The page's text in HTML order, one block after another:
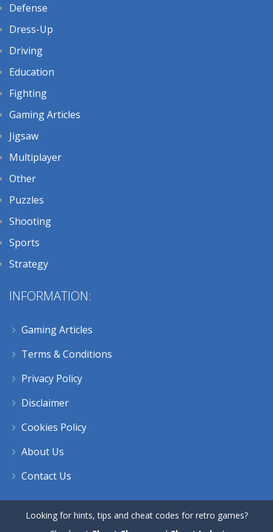
Defense
Dress-Up
Driving
Education
Fighting
Gaming Articles
Jigsaw
Multiplayer
Other
Puzzles
Shooting
Sports
Strategy
INFORMATION:
Gaming Articles
Terms & Conditions
Privacy Policy
Disclaimer
Cookies Policy
About Us
Contact Us
Looking for hints, tips and cheat codes for retro games?